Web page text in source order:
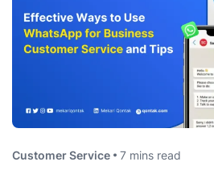
Customer Service 7 mins read